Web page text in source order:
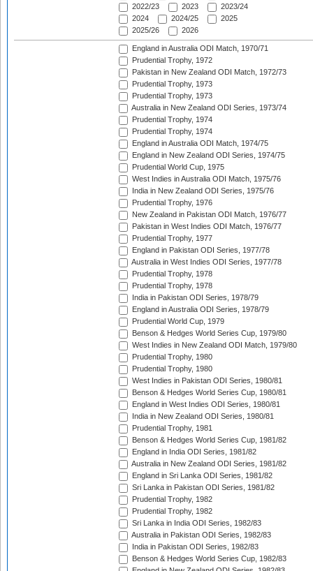
2022/23
2023
2023/24
2024
2024/25
2025
2025/26
2026
England in Australia ODI Match, 1970/71
Prudential Trophy, 1972
Pakistan in New Zealand ODI Match, 1972/73
Prudential Trophy, 1973
Prudential Trophy, 1973
Australia in New Zealand ODI Series, 1973/74
Prudential Trophy, 1974
Prudential Trophy, 1974
England in Australia ODI Match, 1974/75
England in New Zealand ODI Series, 1974/75
Prudential World Cup, 1975
West Indies in Australia ODI Match, 1975/76
India in New Zealand ODI Series, 1975/76
Prudential Trophy, 1976
New Zealand in Pakistan ODI Match, 1976/77
Pakistan in West Indies ODI Match, 1976/77
Prudential Trophy, 1977
England in Pakistan ODI Series, 1977/78
Australia in West Indies ODI Series, 1977/78
Prudential Trophy, 1978
Prudential Trophy, 1978
India in Pakistan ODI Series, 1978/79
England in Australia ODI Series, 1978/79
Prudential World Cup, 1979
Benson & Hedges World Series Cup, 1979/80
West Indies in New Zealand ODI Match, 1979/80
Prudential Trophy, 1980
Prudential Trophy, 1980
West Indies in Pakistan ODI Series, 1980/81
Benson & Hedges World Series Cup, 1980/81
England in West Indies ODI Series, 1980/81
India in New Zealand ODI Series, 1980/81
Prudential Trophy, 1981
Benson & Hedges World Series Cup, 1981/82
England in India ODI Series, 1981/82
Australia in New Zealand ODI Series, 1981/82
England in Sri Lanka ODI Series, 1981/82
Sri Lanka in Pakistan ODI Series, 1981/82
Prudential Trophy, 1982
Prudential Trophy, 1982
Sri Lanka in India ODI Series, 1982/83
Australia in Pakistan ODI Series, 1982/83
India in Pakistan ODI Series, 1982/83
Benson & Hedges World Series Cup, 1982/83